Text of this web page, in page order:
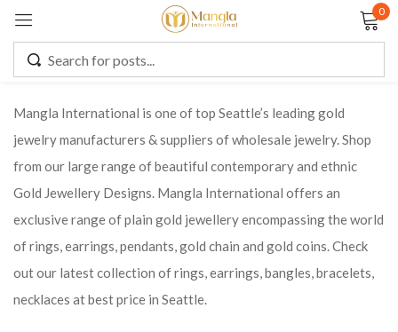
0
Mangla International is one of top Seattle’s leading gold
jewelry manufacturers & suppliers of wholesale jewelry. Shop
from our large range of beautiful contemporary and ethnic
Gold Jewellery Designs. Mangla International offers an
exclusive range of plain gold jewellery encompassing the world
of rings, earrings, pendants, gold chain and gold coins. Check
out our latest collection of rings, earrings, bangles, bracelets,
necklaces at best price in Seattle.
Remember me Lost password?
CREATE AN ACCOUNT